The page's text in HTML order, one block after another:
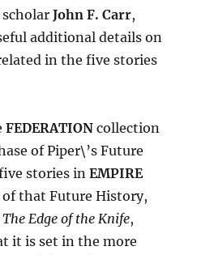
scholarJohn F. Carr,
additional details on
in the five stories
FEDERATION collection
of Piper\’s Future
stories inEMPIRE
that Future History,
The Edge of the Knife,
it is set in the more